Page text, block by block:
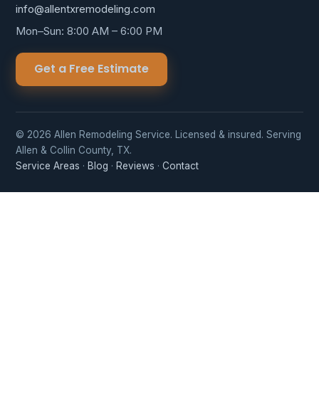
info@allentxremodeling.com
Mon–Sun: 8:00 AM – 6:00 PM
Get a Free Estimate
© 2026 Allen Remodeling Service. Licensed & insured. Serving
Allen & Collin County, TX.
Service Areas · Blog · Reviews · Contact